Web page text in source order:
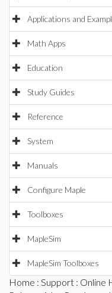
Applications and
Math Apps
Education
Study Guides
Reference
System
Manuals
Configure Maple
Toolboxes
MapleSim
MapleSim Toolboxes
Home : Support : Online